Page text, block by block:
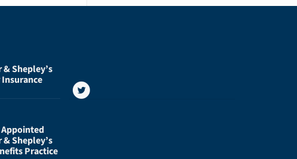
Shepley’s
Insurance
Appointed
Shepley’s
Practice